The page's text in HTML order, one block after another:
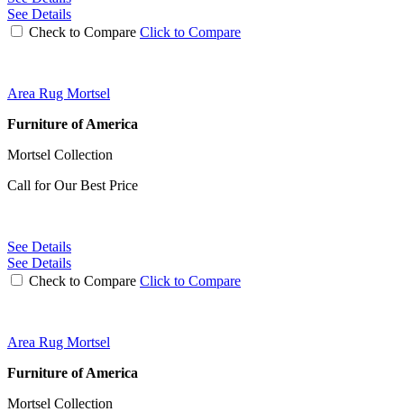
See Details
Check to Compare Click to Compare
Area Rug Mortsel
Furniture of America
Mortsel Collection
Call for Our Best Price
See Details
See Details
Check to Compare Click to Compare
Area Rug Mortsel
Furniture of America
Mortsel Collection